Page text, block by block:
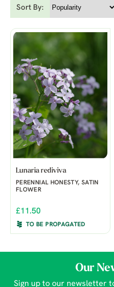
Sort By:
Lunaria rediviva
PERENNIAL HONESTY, SATIN
FLOWER
£11.50
TO BE PROPAGATED
Our
Sign up to our newsletter